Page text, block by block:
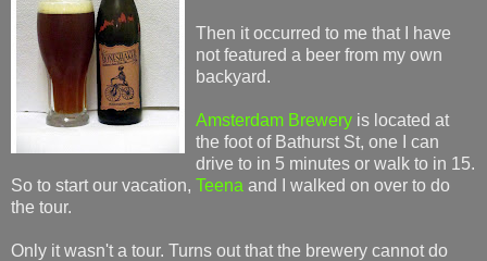
Then it occurred to me that I have
not featured a beer from my own
backyard.
Amsterdam Brewery is located at
the foot of Bathurst St, one I can
drive to in 5 minutes or walk to in 15.
So to start our vacation, Teena and I walked on over to do
the tour.
Only it wasn't a tour. Turns out that the brewery cannot do